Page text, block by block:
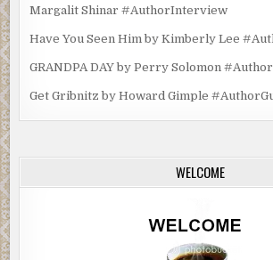
Margalit Shinar #AuthorInterview
Have You Seen Him by Kimberly Lee
GRANDPA DAY by Perry Solomon
Get Gribnitz by Howard Gimple
WELCOME